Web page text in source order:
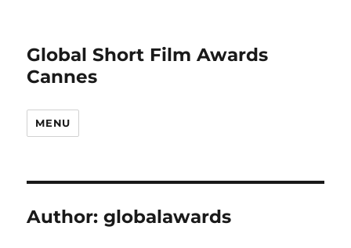
Global Short Film Awards
Cannes
MENU
Author:globalawards